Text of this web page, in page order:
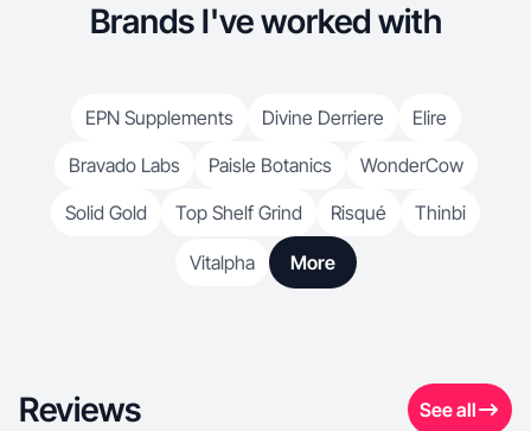
Brands I've worked with
EPN Supplements Divine Derriere
Elire
Bravado Labs
Paisle Botanics
WonderCow
Solid Gold
Top Shelf Grind Risqué Thinbi
Vitalpha More
Reviews See all